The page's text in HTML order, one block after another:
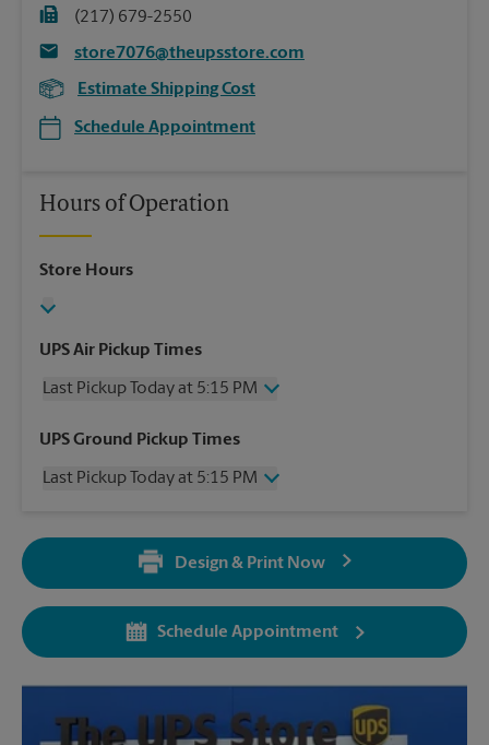
(217) 679-2550
store7076@theupsstore.com
Estimate Shipping Cost
Schedule Appointment
Hours of Operation
Store Hours
UPS Air Pickup Times
Last Pickup Today at 5:15 PM
Wednesday
5:15 PM
Friday
5:15 PM
5:15 PM
5:15 PM
UPS Ground Pickup Times
Last Pickup Today at 5:15 PM
5:15 PM
5:15 PM
Design & Print Now
Schedule Appointment